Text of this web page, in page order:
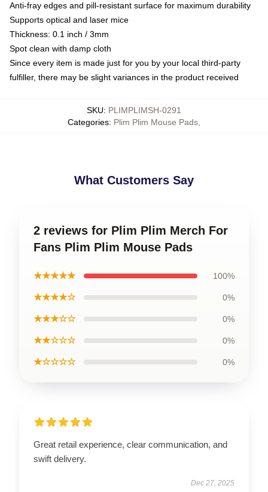
Anti-fray edges and pill-resistant surface for maximum durability
Supports optical and laser mice
Thickness: 0.1 inch / 3mm
Spot clean with damp cloth
Since every item is made just for you by your local third-party
fulfiller, there may be slight variances in the product received
SKU: PLIMPLIMSH-0291
Categories: Plim Plim Mouse Pads
What Customers Say
2 reviews for Plim Plim Merch For
Fans Plim Plim Mouse Pads
★★★★★ 100%
★★★★☆ 0%
★★★☆☆ 0%
★★☆☆☆ 0%
★☆☆☆☆ 0%
Great retail experience, clear communication, and
swift delivery.
Dec 27, 2025